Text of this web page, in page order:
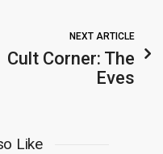
NEXT ARTICLE
Cult Corner: The
Eves
Like